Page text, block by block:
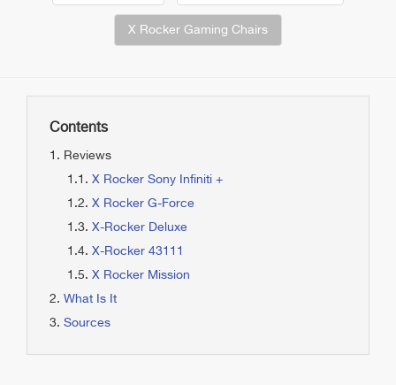
X Rocker Gaming Chairs
Contents
Reviews
X Rocker Sony Infiniti +
X Rocker G-Force
X-Rocker Deluxe
X-Rocker 43111
X Rocker Mission
What Is It
Sources